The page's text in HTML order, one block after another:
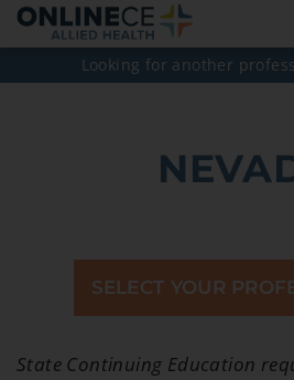
Looking for another
SELECT YOUR
State Continuing Education